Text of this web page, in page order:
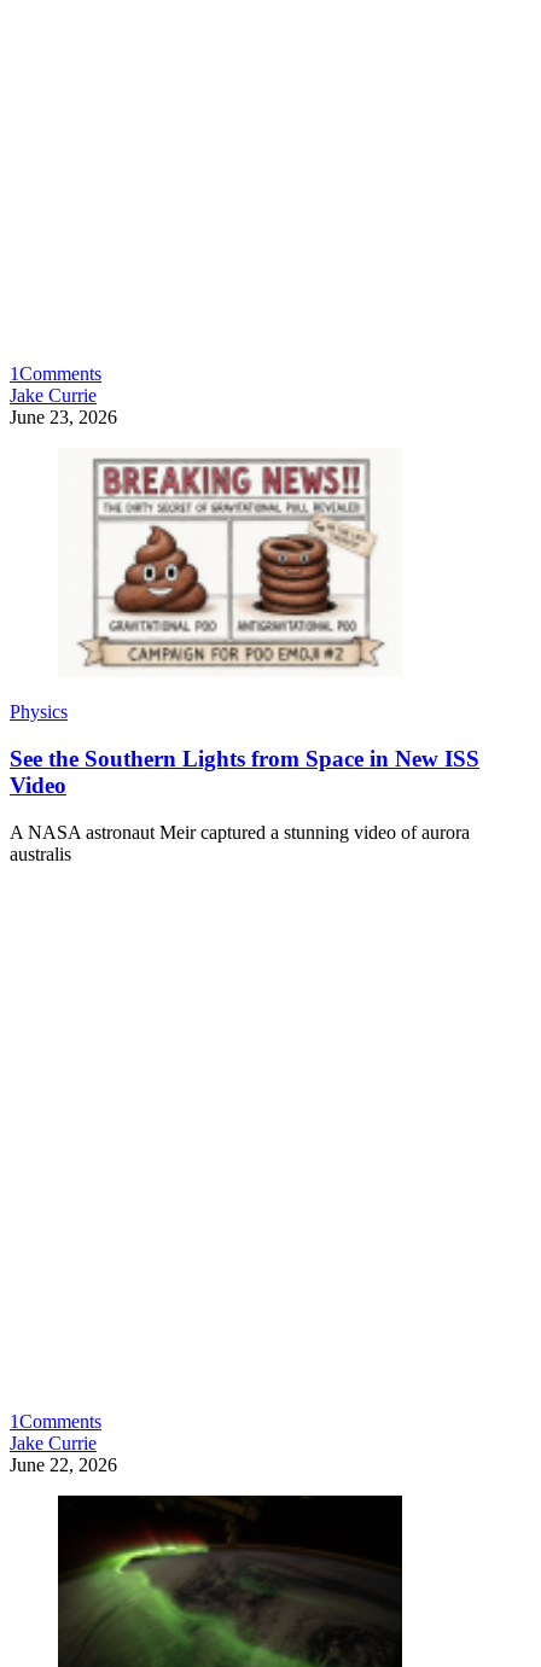
1Comments
Jake Currie
June 23, 2026
Physics
See the Southern Lights from Space in New ISS
Video
A NASA astronaut Meir captured a stunning video of aurora
australis
1Comments
Jake Currie
June 22, 2026